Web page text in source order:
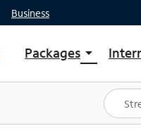
Business
Packages arrow_drop_down
Shop Packages
Spectrum One
Best Deals